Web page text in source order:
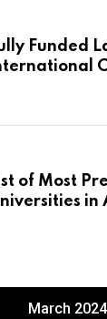
Funded
of Most
in
March 2024